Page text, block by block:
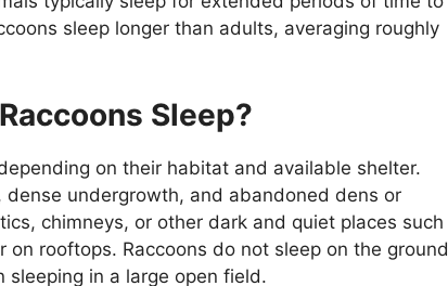
sleep longer than adults, averaging roughly
Sleep?
on their habitat and available shelter.
undergrowth, and abandoned dens or
chimneys, or other dark and quiet places such
rooftops. Raccoons do not sleep on the ground
sleeping in a large open field.